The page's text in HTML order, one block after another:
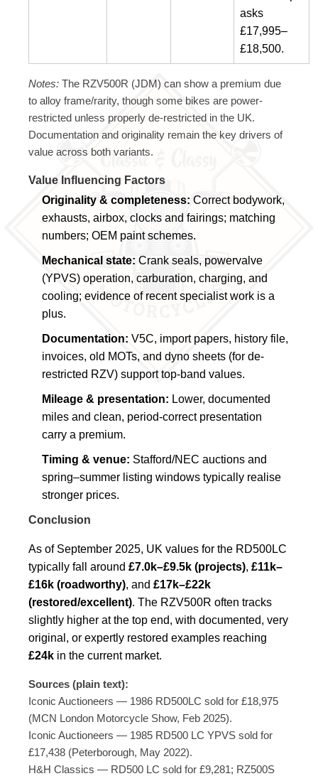
asks
£17,995–
£18,500.
Notes: The RZV500R (JDM) can show a premium due
to alloy frame/rarity, though some bikes are power-
restricted unless properly de-restricted in the UK.
Documentation and originality remain the key drivers of
value across both variants.
Value Influencing Factors
Originality & completeness: Correct bodywork,
exhausts, airbox, clocks and fairings; matching
numbers; OEM paint schemes.
Mechanical state: Crank seals, powervalve
(YPVS) operation, carburation, charging, and
cooling; evidence of recent specialist work is a
plus.
Documentation: V5C, import papers, history file,
invoices, old MOTs, and dyno sheets (for de-
restricted RZV) support top-band values.
Mileage & presentation: Lower, documented
miles and clean, period-correct presentation
carry a premium.
Timing & venue: Stafford/NEC auctions and
spring–summer listing windows typically realise
stronger prices.
Conclusion
As of September 2025, UK values for the RD500LC
typically fall around £7.0k–£9.5k (projects), £11k–
£16k (roadworthy), and £17k–£22k
(restored/excellent). The RZV500R often tracks
slightly higher at the top end, with documented, very
original, or expertly restored examples reaching
£24k in the current market.
Sources (plain text):
Iconic Auctioneers — 1986 RD500LC sold for £18,975
(MCN London Motorcycle Show, Feb 2025).
Iconic Auctioneers — 1985 RD500 LC YPVS sold for
£17,438 (Peterborough, May 2022).
H&H Classics — RD500 LC sold for £9,281; RZ500S